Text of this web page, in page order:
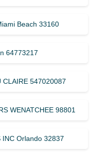
Beach 33160
64773217
CLAIRE 547020087
WENATCHEE 98801
INC Orlando 32837